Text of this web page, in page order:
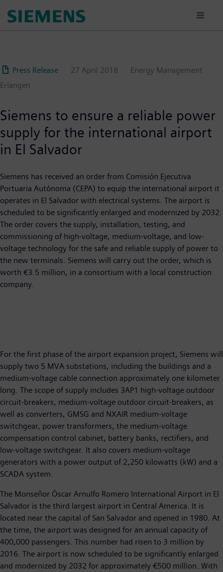
Press Release 27 April 2018
Energy Management
Erlangen
Siemens to ensure a reliable power
supply for the international airport
in El Salvador
Siemens has received an order from Comisión Ejecutiva
Portuaria Autónoma (CEPA) to equip the international airport it
operates in El Salvador with electrical systems. The airport is
scheduled to be significantly enlarged and modernized by 2032.
The order covers the supply, installation, testing, and
commissioning of high-voltage, medium-voltage, and low-
voltage technology for the safe and reliable supply of power to
the new terminals. Siemens will carry out the order, which is
worth €3.5 million, in a consortium with a local construction
company.
For the first phase of the airport expansion project, Siemens will
supply two 5 MVA substations, including the buildings and a
medium-voltage cable connection approximately one kilometer
long. The scope of supply includes 3AP1 high-voltage outdoor
circuit-breakers, medium-voltage outdoor circuit-breakers, as
well as converters, GMSG and NXAIR medium-voltage
switchgear, power transformers, the medium-voltage
compensation control cabinet, battery banks, rectifiers, and
low-voltage switchgear. It also covers medium-voltage
generators with a power output of 2,250 kilowatts (kW) and a
SCADA system.
The Monseñor Óscar Arnulfo Romero International Airport in El
Salvador is the third largest airport in Central America. It is
located near the capital of San Salvador and opened in 1980. At
the time, the airport was designed for an annual capacity of
400,000 passengers. This number had risen to 3 million by
2016. The airport is now scheduled to be significantly enlarged
and modernized by 2032 for approximately €500 million. With